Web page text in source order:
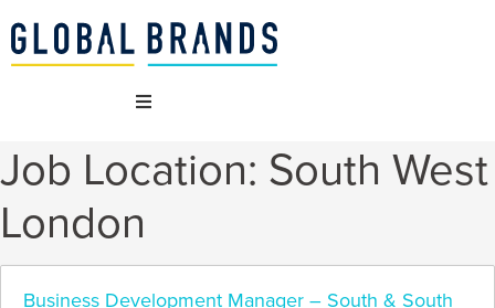
WHO WE ARE
OUR BRANDS
WHAT WE DO
Job Location: South West
London
Business Development Manager – South & South